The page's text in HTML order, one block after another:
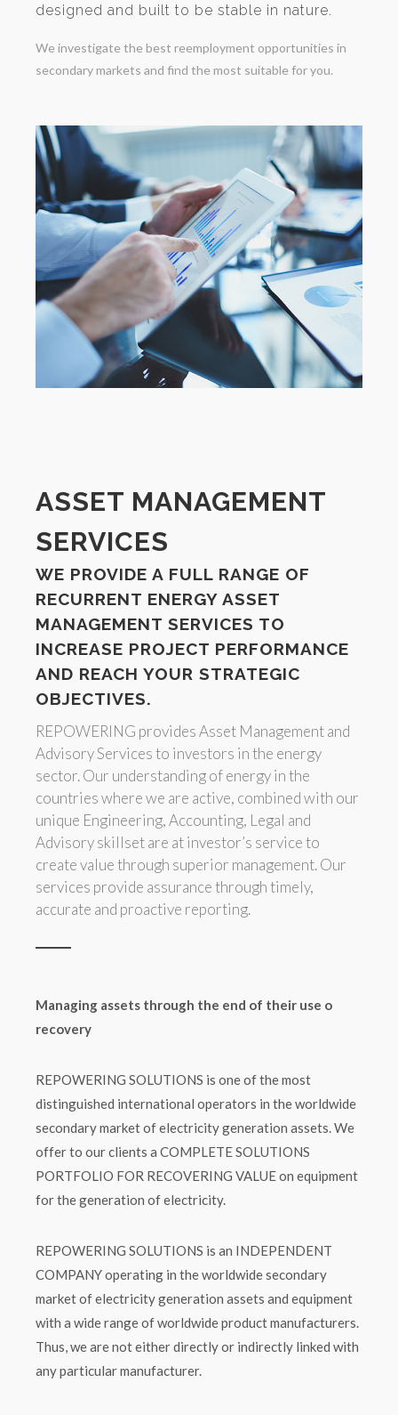
designed and built to be stable in nature.
We investigate the best reemployment opportunities in
secondary markets and find the most suitable for you.
ASSET MANAGEMENT
SERVICES
WE PROVIDE A FULL RANGE OF
RECURRENT ENERGY ASSET
MANAGEMENT SERVICES TO
INCREASE PROJECT PERFORMANCE
AND REACH YOUR STRATEGIC
OBJECTIVES.
REPOWERING provides Asset Management and
Advisory Services to investors in the energy
sector. Our understanding of energy in the
countries where we are active, combined with our
unique Engineering, Accounting, Legal and
Advisory skillset are at investor’s service to
create value through superior management. Our
services provide assurance through timely,
accurate and proactive reporting.
Managing assets through the end of their use o
recovery
REPOWERING SOLUTIONS is one of the most
distinguished international operators in the worldwide
secondary market of electricity generation assets. We
offer to our clients a COMPLETE SOLUTIONS
PORTFOLIO FOR RECOVERING VALUE on equipment
for the generation of electricity.
REPOWERING SOLUTIONS is an INDEPENDENT
COMPANY operating in the worldwide secondary
market of electricity generation assets and equipment
with a wide range of worldwide product manufacturers.
Thus, we are not either directly or indirectly linked with
any particular manufacturer.